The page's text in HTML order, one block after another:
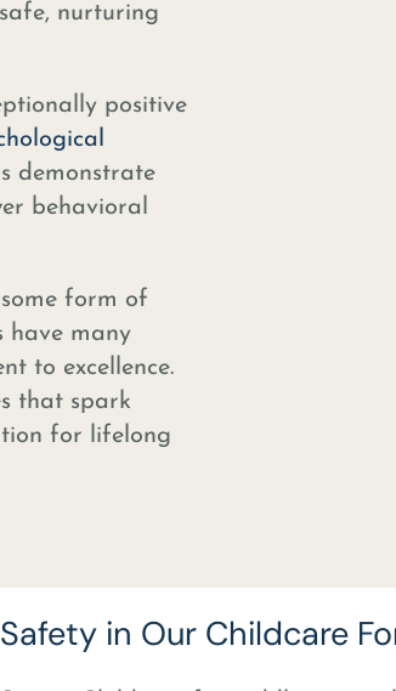
nurturing
positive
demonstrate
behavioral
form of
have many
to excellence.
that spark
for lifelong
in Our Childcare